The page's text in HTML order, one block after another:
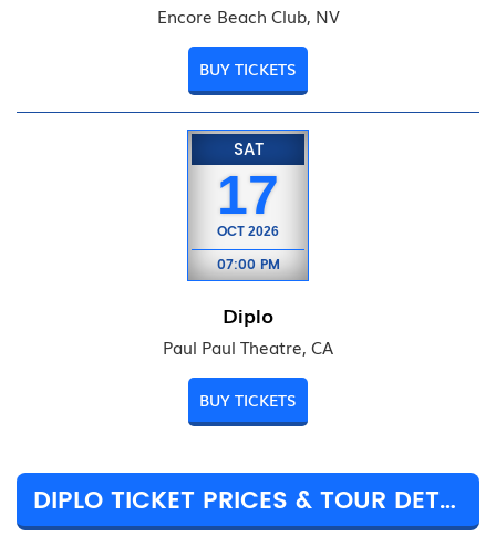
Encore Beach Club, NV
BUY TICKETS
SAT
17
OCT 2026
07:00 PM
Diplo
Paul Paul Theatre, CA
BUY TICKETS
DIPLO TICKET PRICES & TOUR DETAILS